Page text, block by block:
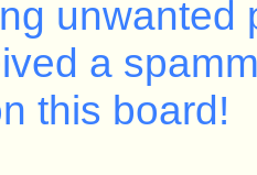
be displayed if
the webmaster
have